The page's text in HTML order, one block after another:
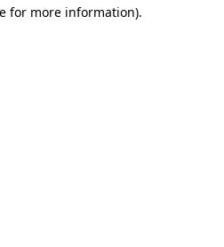
for more information).